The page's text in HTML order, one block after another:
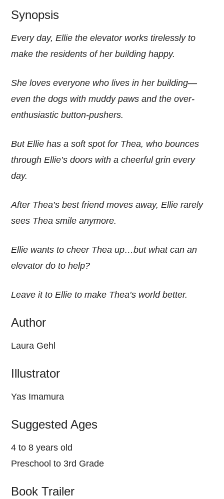
Synopsis
Every day, Ellie the elevator works tirelessly to
make the residents of her building happy.
She loves everyone who lives in her building—
even the dogs with muddy paws and the over-
enthusiastic button-pushers.
But Ellie has a soft spot for Thea, who bounces
through Ellie’s doors with a cheerful grin every
day.
After Thea’s best friend moves away, Ellie rarely
sees Thea smile anymore.
Ellie wants to cheer Thea up…but what can an
elevator do to help?
Leave it to Ellie to make Thea’s world better.
Author
Laura Gehl
Illustrator
Yas Imamura
Suggested Ages
4 to 8 years old
Preschool to 3rd Grade
Book Trailer